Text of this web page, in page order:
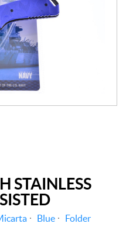
STAINLESS
Blue Folder